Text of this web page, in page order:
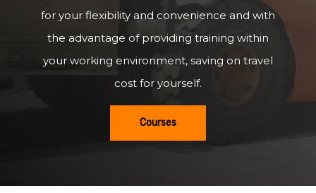
for your flexibility and convenience and with
the advantage of providing training within
your working environment, saving on travel
cost for yourself.
Courses